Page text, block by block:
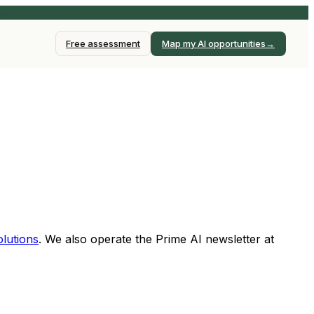
Free assessment Map my AI opportunities→
. We also operate the Prime AI newsletter at